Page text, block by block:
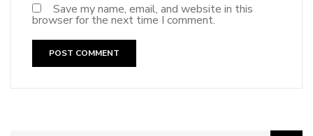
Save my name, email, and website in this
browser for the next time I comment.